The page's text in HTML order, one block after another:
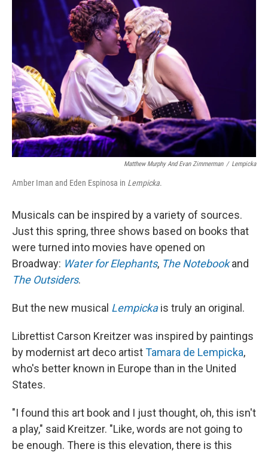
Matthew Murphy And Evan Zimmerman / Lempicka
Amber Iman and Eden Espinosa in Lempicka.
Musicals can be inspired by a variety of sources.
Just this spring, three shows based on books that
were turned into movies have opened on
Broadway: Water for Elephants, The Notebookand
The Outsiders.
But the new musical Lempicka is truly an original.
Librettist Carson Kreitzer was inspired by paintings
by modernist art deco artistTamara de Lempicka,
who's better known in Europe than in the United
States.
"I found this art book and I just thought, oh, this isn't
a play," said Kreitzer. "Like, words are not going to
be enough. There is this elevation, there is this